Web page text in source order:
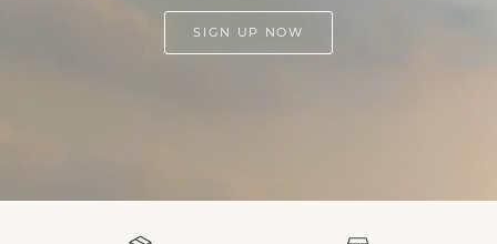
SIGN UP NOW